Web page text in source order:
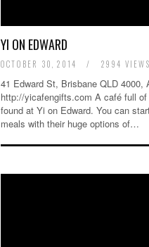
YI ON EDWARD
OCTOBER 30, 2014 / 2994 VIEWS
41 Edward St, Brisbane QLD 4000,
http://yicafengifts.com A café full
found at Yi on Edward. You can
meals with their huge options of…